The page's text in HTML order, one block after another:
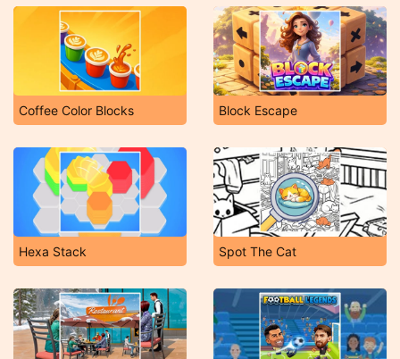
Coffee Color Blocks Block Escape
Hexa Stack Spot The Cat